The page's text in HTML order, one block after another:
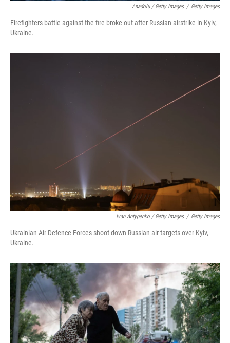
Anadolu / Getty Images / Getty Images
Firefighters battle against the fire broke out after Russian airstrike in Kyiv,
Ukraine.
Ivan Antypenko / Getty Images / Getty Images
Ukrainian Air Defence Forces shoot down Russian air targets over Kyiv,
Ukraine.